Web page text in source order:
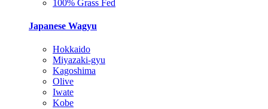
100% Grass Fed
Japanese Wagyu
Hokkaido
Miyazaki-gyu
Kagoshima
Olive
Iwate
Kobe